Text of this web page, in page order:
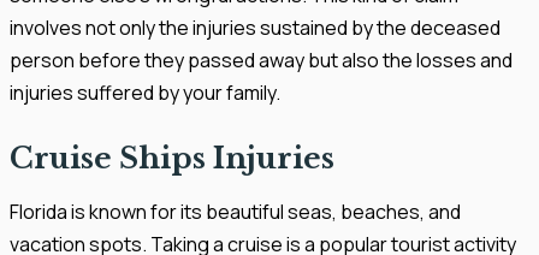
involves not only the injuries sustained by the deceased
person before they passed away but also the losses and
injuries suffered by your family.
Cruise Ships Injuries
Florida is known for its beautiful seas, beaches, and
vacation spots. Taking a cruise is a popular tourist activity